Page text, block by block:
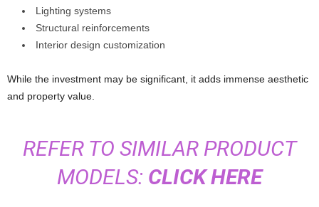
Lighting systems
Structural reinforcements
Interior design customization
While the investment may be significant, it adds immense aesthetic
and property value.
REFER TO SIMILAR PRODUCT
MODELS: CLICK HERE